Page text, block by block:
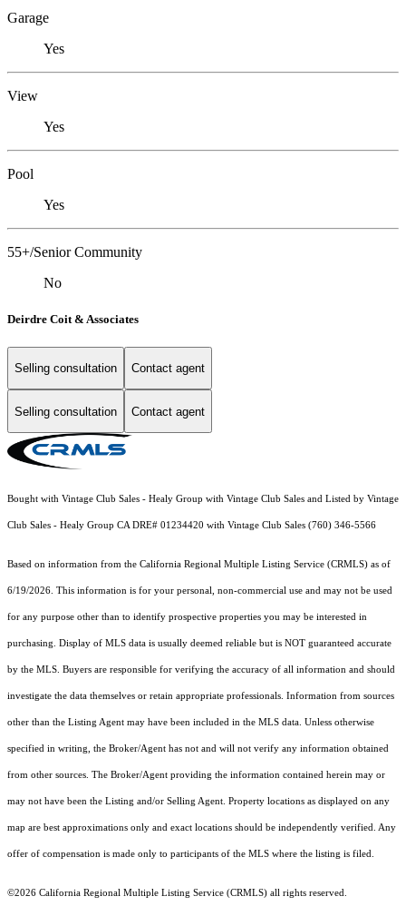
Garage
Yes
View
Yes
Pool
Yes
55+/Senior Community
No
Deirdre Coit & Associates
Selling consultation Contact agent
Selling consultation Contact agent
Bought with Vintage Club Sales - Healy Group with Vintage Club Sales and Listed by Vintage
Club Sales - Healy Group CA DRE# 01234420 with Vintage Club Sales (760) 346-5566
Based on information from the California Regional Multiple Listing Service (CRMLS) as of
6/19/2026. This information is for your personal, non-commercial use and may not be used
for any purpose other than to identify prospective properties you may be interested in
purchasing. Display of MLS data is usually deemed reliable but is NOT guaranteed accurate
by the MLS. Buyers are responsible for verifying the accuracy of all information and should
investigate the data themselves or retain appropriate professionals. Information from sources
other than the Listing Agent may have been included in the MLS data. Unless otherwise
specified in writing, the Broker/Agent has not and will not verify any information obtained
from other sources. The Broker/Agent providing the information contained herein may or
may not have been the Listing and/or Selling Agent. Property locations as displayed on any
map are best approximations only and exact locations should be independently verified. Any
offer of compensation is made only to participants of the MLS where the listing is filed.
©2026 California Regional Multiple Listing Service (CRMLS) all rights reserved.